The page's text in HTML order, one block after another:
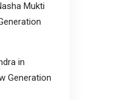
Mukti
in
Generation